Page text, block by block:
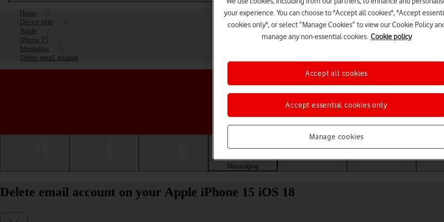
Home
Device help
Apple
iPhone 15
Messaging
Delete email account
Choose a help topic
Messaging
Delete email account on your Apple iPhone 15 iOS 18
your experience. You can choose to "Accept all cookies", "Accept
cookies only", or select “Manage Cookies” to view our Cookie Policy
manage any non-essential cookies. Cookie policy
Manage cookies
Accept essential cookies only
Accept all cookies